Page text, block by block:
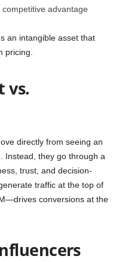
advantage
an intangible asset that
pricing.
vs.
directly from seeing an
Instead, they go through a
trust, and decision-
traffic at the top of
conversions at the